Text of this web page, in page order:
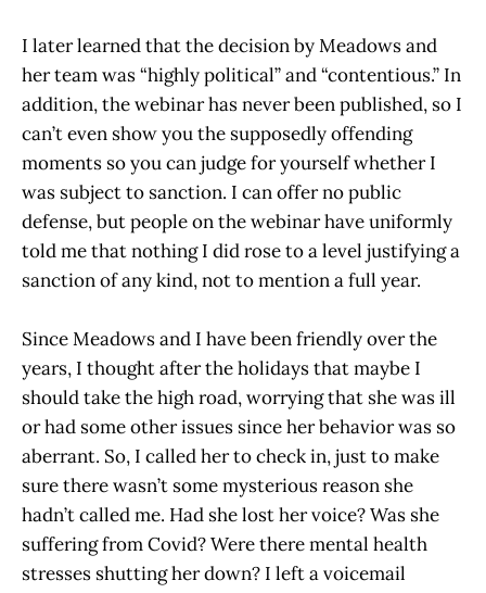
I later learned that the decision by Meadows and
her team was “highly political” and “contentious.” In
addition, the webinar has never been published, so I
can’t even show you the supposedly offending
moments so you can judge for yourself whether I
was subject to sanction. I can offer no public
defense, but people on the webinar have uniformly
told me that nothing I did rose to a level justifying a
sanction of any kind, not to mention a full year.
Since Meadows and I have been friendly over the
years, I thought after the holidays that maybe I
should take the high road, worrying that she was ill
or had some other issues since her behavior was so
aberrant. So, I called her to check in, just to make
sure there wasn’t some mysterious reason she
hadn’t called me. Had she lost her voice? Was she
suffering from Covid? Were there mental health
stresses shutting her down? I left a voicemail